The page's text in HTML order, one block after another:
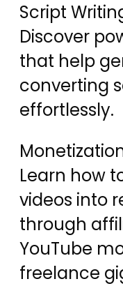
Script
Discover
that help
converting
effortlessly.
Learn how
videos into
through
YouTube
freelance